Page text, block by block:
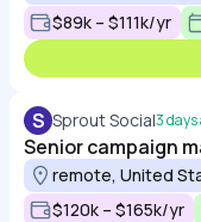
$89k – $111k/yr
S Sprout Social3 days
Senior campaign
remote, United
$120k – $165k/yr